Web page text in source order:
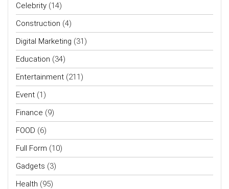
Celebrity (14)
Construction (4)
Digital Marketing (31)
Education (34)
Entertainment (211)
Event (1)
Finance (9)
FOOD (6)
Full Form (10)
Gadgets (3)
Health (95)